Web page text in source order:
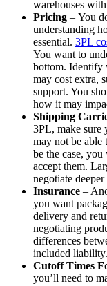
warehouses
Pricing – You
understanding
essential. 3PL
You want to
bottom. Identify
may cost extra,
support. You
how it may
Shipping
3PL, make sure
may not be able
be the case,
accept them.
negotiate
Insurance –
you want
delivery and
negotiating
differences
included liability.
Cutoff Times
you’ll need to